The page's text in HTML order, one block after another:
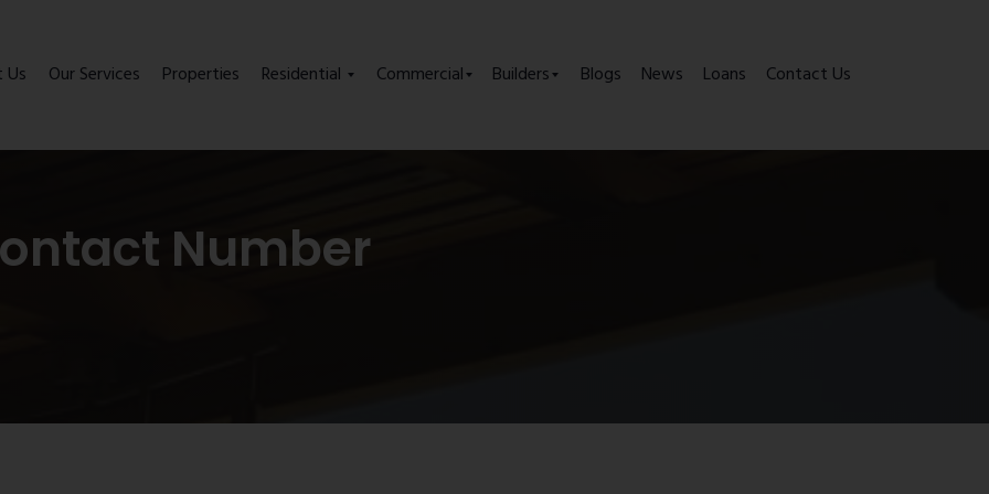
Our Services Properties Residential Commercial Builders Blogs News Loans Contact Us
Number